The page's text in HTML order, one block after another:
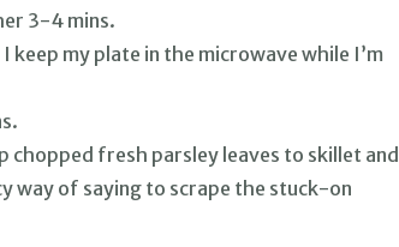
3-4 mins.
my plate in the microwave while I’m
chopped fresh parsley leaves to skillet and
way of saying to scrape the stuck-on